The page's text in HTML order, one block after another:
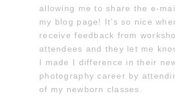
allowing me to share the e-
my blog page! It’s so nice
receive feedback from
attendees and they let me
I made I difference in their
photography career by
of my newborn classes.